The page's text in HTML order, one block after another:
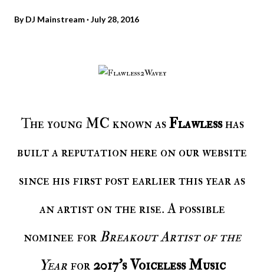
ByDJ Mainstream July 28, 2016
The young MC known asFlawlesshas
built a reputation here on our website
since his first post earlier this year as
an artist on the rise. A possible
nominee forBreakout Artist of the
Yearfor2017’s Voiceless Music